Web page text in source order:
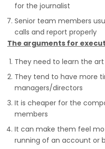
for the journalist
Senior team members
calls and report properly
The arguments for
They need to learn the art
They tend to have more
managers/directors
It is cheaper for the
members
It can make them feel
running of an account or